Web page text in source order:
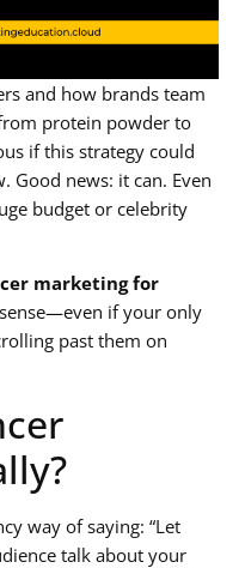
and how brands team
protein powder to
if this strategy could
Good news: it can. Even
budget or celebrity
marketing for
if your only
past them on
way of saying: “Let
talk about your